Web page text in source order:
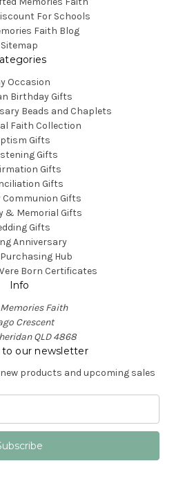
For Schools
Faith Blog
Sitemap
Occasion
Birthday Gifts
Beads and Chaplets
Faith Collection
Gifts
Gifts
Gifts
Gifts
Communion Gifts
& Memorial Gifts
Gifts
Anniversary
Hub
Born Certificates
Info
Faith
Crescent
QLD 4868
to our newsletter
products and upcoming sales